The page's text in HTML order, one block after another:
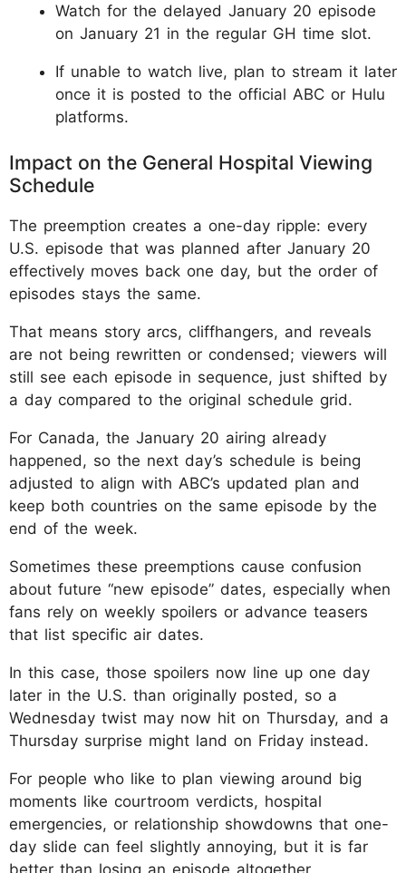
Watch for the delayed January 20 episode
on January 21 in the regular GH time slot.
If unable to watch live, plan to stream it later
once it is posted to the official ABC or Hulu
platforms.
Impact on the General Hospital Viewing
Schedule
The preemption creates a one-day ripple: every
U.S. episode that was planned after January 20
effectively moves back one day, but the order of
episodes stays the same.
That means story arcs, cliffhangers, and reveals
are not being rewritten or condensed; viewers will
still see each episode in sequence, just shifted by
a day compared to the original schedule grid.
For Canada, the January 20 airing already
happened, so the next day’s schedule is being
adjusted to align with ABC’s updated plan and
keep both countries on the same episode by the
end of the week.
Sometimes these preemptions cause confusion
about future “new episode” dates, especially when
fans rely on weekly spoilers or advance teasers
that list specific air dates.
In this case, those spoilers now line up one day
later in the U.S. than originally posted, so a
Wednesday twist may now hit on Thursday, and a
Thursday surprise might land on Friday instead.
For people who like to plan viewing around big
moments like courtroom verdicts, hospital
emergencies, or relationship showdowns that one-
day slide can feel slightly annoying, but it is far